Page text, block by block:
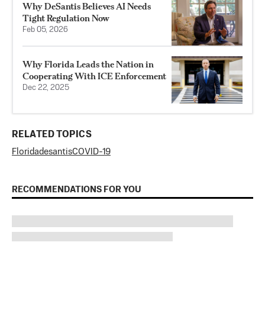
Why DeSantis Believes AI Needs
Tight Regulation Now
Feb 05, 2026
Why Florida Leads the Nation in
Cooperating With ICE Enforcement
Dec 22, 2025
RELATED TOPICS
FloridadesantisCOVID-19
RECOMMENDATIONS FOR YOU